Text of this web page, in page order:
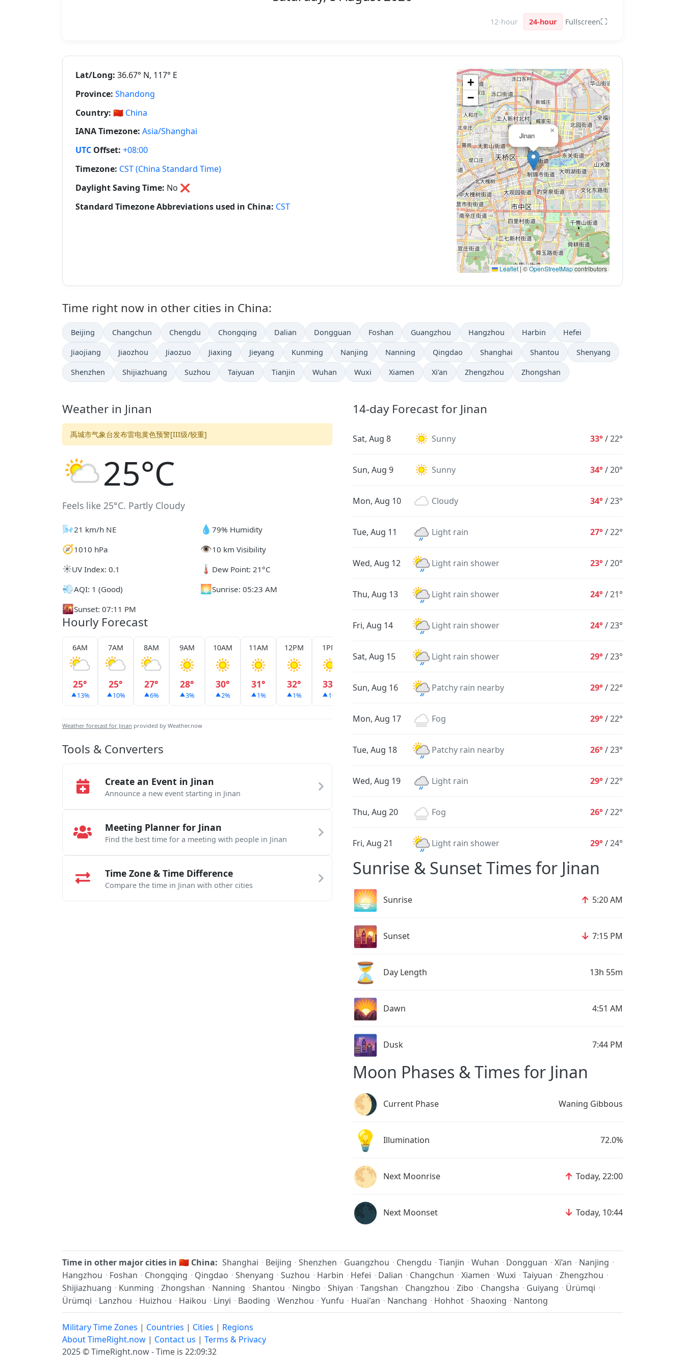
12-hour 24-hour Fullscreen⛶
Lat/Long: 36.67° N, 117° E
Province: Shandong
Country: 🇨🇳 China
IANA Timezone: Asia/Shanghai
UTC Offset: +08:00
Timezone: CST (China Standard Time)
Daylight Saving Time: No ❌
Standard Timezone Abbreviations used in China: CST
Jinan
×
+
−
Leaflet|©OpenStreetMapcontributors
Time right now in other cities in China:
Beijing Changchun Chengdu Chongqing Dalian Dongguan Foshan Guangzhou Hangzhou Harbin Hefei
Jiaojiang Jiaozhou Jiaozuo Jiaxing Jieyang Kunming Nanjing Nanning Qingdao Shanghai Shantou Shenyang
Shenzhen Shijiazhuang Suzhou Taiyuan Tianjin Wuhan Wuxi Xiamen Xi’an Zhengzhou Zhongshan
Weather in Jinan
禹城市气象台发布雷电黄色预警[III级/较重]
25°C
Feels like 25°C. Partly Cloudy
🌬️21 km/h NE 💧 79% Humidity
🧭1010 hPa 👁️10 km Visibility
☀️UV Index: 0.1 🌡️ Dew Point: 21°C
💨AQI: 1 (Good) 🌅Sunrise: 05:23 AM
🌇Sunset: 07:11 PM
Hourly Forecast
6AM
25°
13%
7AM
25°
10%
8AM
27°
6%
9AM
28°
3%
10AM
30°
2%
11AM
31°
1%
12PM
32°
1%
1PM
33°
1%
33° 33° 32° 31° 29° 24°
Weather forecast for Jinan provided by Weather.now
Tools & Converters
Create an Event in Jinan
Announce a new event starting in Jinan
Meeting Planner for Jinan
Find the best time for a meeting with people in Jinan
Time Zone & Time Difference
Compare the time in Jinan with other cities
14-day Forecast for Jinan
Sat, Aug 8 Sunny 33°/22°
Sun, Aug 9 Sunny 34°/20°
Mon, Aug 10 Cloudy 34°/23°
Tue, Aug 11 Light rain 27°/22°
Wed, Aug 12 Light rain shower 23°/20°
Thu, Aug 13 Light rain shower 24°/21°
Fri, Aug 14 Light rain shower 24°/23°
Sat, Aug 15 Light rain shower 29°/23°
Sun, Aug 16 Patchy rain nearby 29°/22°
Mon, Aug 17 Fog 29°/22°
Tue, Aug 18 Patchy rain nearby 26°/23°
Wed, Aug 19 Light rain 29°/22°
Thu, Aug 20 Fog 26°/22°
Fri, Aug 21 Light rain shower 29°/24°
Sunrise & Sunset Times for Jinan
🌅 Sunrise ↑ 5:20 AM
🌇 Sunset ↓ 7:15 PM
⏳ Day Length 13h 55m
🌄 Dawn 4:51 AM
🌆 Dusk 7:44 PM
Moon Phases & Times for Jinan
🌖 Current Phase Waning Gibbous
💡 Illumination 72.0%
🌕 Next Moonrise ↑ Today, 22:00
🌑 Next Moonset ↓ Today, 10:44
Time in other major cities in 🇨🇳 China: Shanghai · Beijing · Shenzhen · Guangzhou · Chengdu · Tianjin · Wuhan · Dongguan · Xi’an · Nanjing ·
Hangzhou · Foshan · Chongqing · Qingdao · Shenyang · Suzhou · Harbin · Hefei · Dalian · Changchun · Xiamen · Wuxi · Taiyuan · Zhengzhou ·
Shijiazhuang · Kunming · Zhongshan · Nanning · Shantou · Ningbo · Shiyan · Tangshan · Changzhou · Zibo · Changsha · Guiyang · Ürümqi ·
Ürümqi · Lanzhou · Huizhou · Haikou · Linyi · Baoding · Wenzhou · Yunfu · Huai'an · Nanchang · Hohhot · Shaoxing · Nantong
Military Time Zones | Countries | Cities | Regions
About TimeRight.now | Contact us | Terms & Privacy
2025 ©TimeRight.now-Time is 22:09:33